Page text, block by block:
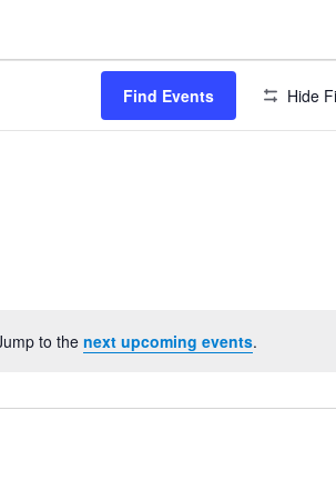
to the next upcoming events.
Find Events Hide